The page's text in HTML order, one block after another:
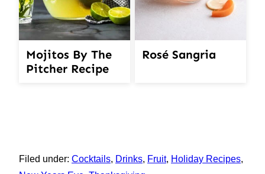
Mojitos By The
Pitcher Recipe
Rosé Sangria
Filed under: Cocktails, Drinks, Fruit, Holiday Recipes,